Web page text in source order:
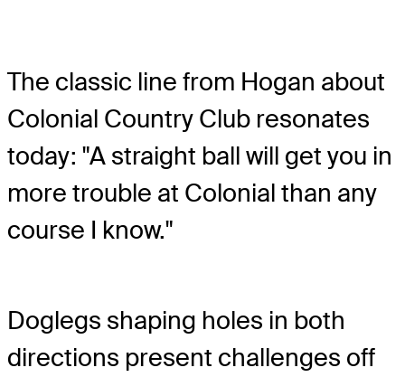
The classic line from Hogan about
Colonial Country Club resonates
today: "A straight ball will get you in
more trouble at Colonial than any
course I know."
Doglegs shaping holes in both
directions present challenges off